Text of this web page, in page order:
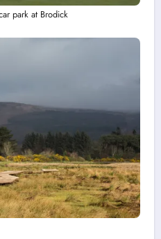
park at Brodick